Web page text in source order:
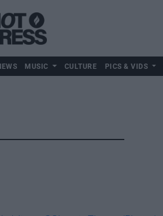
MUSIC CULTURE PICS & VIDS